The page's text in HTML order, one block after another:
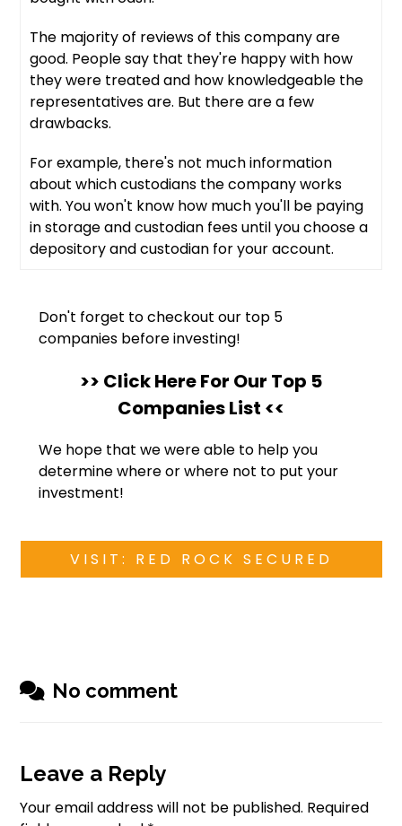
The majority of reviews of this company are
good. People say that they're happy with how
they were treated and how knowledgeable the
representatives are. But there are a few
drawbacks.
For example, there's not much information
about which custodians the company works
with. You won't know how much you'll be paying
in storage and custodian fees until you choose a
depository and custodian for your account.
Don't forget to checkout our top 5
companies before investing!
>> Click Here For Our Top 5
Companies List <<
We hope that we were able to help you
determine where or where not to put your
investment!
VISIT: RED ROCK SECURED
No comment
Leave a Reply
Your email address will not be published. Required